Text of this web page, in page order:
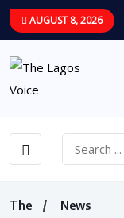
AUGUST 8, 2026
The
News